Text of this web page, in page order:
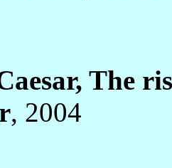
The
, 2004